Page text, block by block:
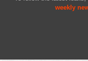
weekly